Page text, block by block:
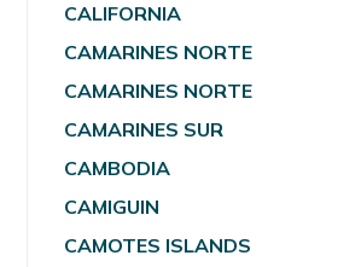
CALIFORNIA
CAMARINES NORTE
CAMARINES NORTE
CAMARINES SUR
CAMBODIA
CAMIGUIN
CAMOTES ISLANDS